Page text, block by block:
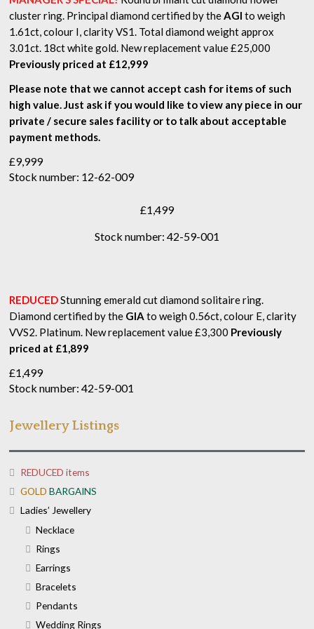
cluster ring. Principal diamond certified by theAGI to weigh
1.61ct, colour I, clarity VS1. Total diamond weight approx
3.01ct. 18ct white gold. New replacement value £25,000
Previously priced at £12,999
Please note that we cannot accept cash for items of such
high value. Just ask if you would like to view any piece in our
private / secure sales facility or to talk about acceptable
payment methods.
£9,999
Stock number: 12-62-009
£1,499
Stock number: 42-59-001
REDUCEDStunning emerald cut diamond solitaire ring.
Diamond certified by the GIA to weigh 0.56ct, colour E, clarity
VVS2. Platinum. New replacement value £3,300 Previously
priced at £1,899
£1,499
Stock number: 42-59-001
Jewellery Listings
REDUCED items
GOLD BARGAINS
Ladies’ Jewellery
Necklace
Rings
Earrings
Bracelets
Pendants
Wedding Rings